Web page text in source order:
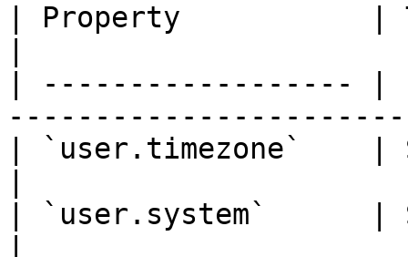
| Property           |
| ------------------
| `user.timezone`    |
| `user.system`      |